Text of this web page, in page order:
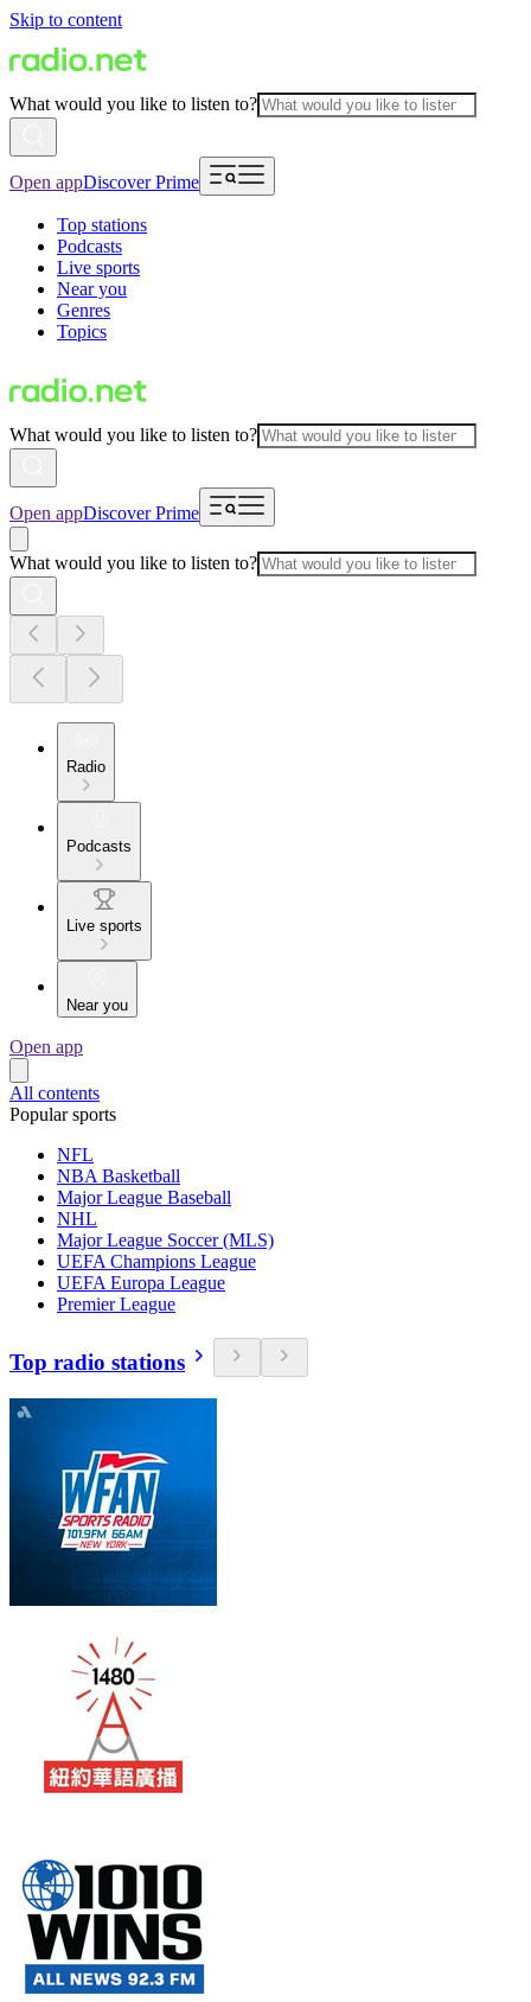
Skip to content
What would you like to listen to?
Open appDiscover Prime
Top stations
Podcasts
Live sports
Near you
Genres
Topics
What would you like to listen to?
Open appDiscover Prime
What would you like to listen to?
Radio
Podcasts
Live sports
Near you
Open app
All contents
Popular sports
NFL
NBA Basketball
Major League Baseball
NHL
Major League Soccer (MLS)
UEFA Champions League
UEFA Europa League
Premier League
Top radio stations